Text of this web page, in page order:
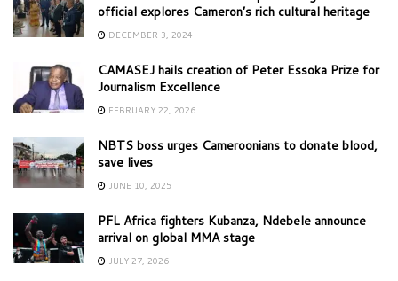
official explores Cameron’s rich cultural heritage
DECEMBER 3, 2024
CAMASEJ hails creation of Peter Essoka Prize for
Journalism Excellence
FEBRUARY 22, 2026
NBTS boss urges Cameroonians to donate blood,
save lives
JUNE 10, 2025
PFL Africa fighters Kubanza, Ndebele announce
arrival on global MMA stage
JULY 27, 2026